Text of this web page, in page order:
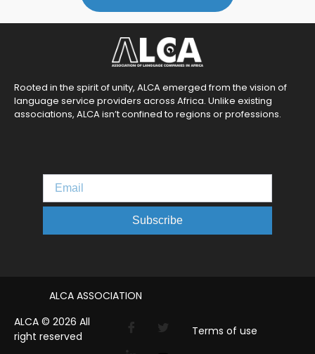
Rooted in the spirit of unity, ALCA emerged from the vision of
language service providers across Africa. Unlike existing
associations, ALCA isn’t confined to regions or professions.
Subscribe
ALCA ASSOCIATION
ALCA © 2026 All
right reserved
Terms of use